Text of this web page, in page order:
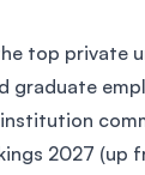
top private
graduate
2027 (up